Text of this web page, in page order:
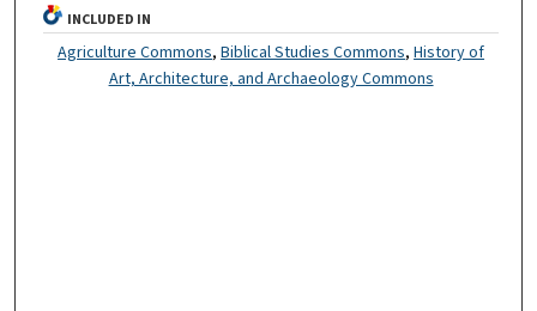
INCLUDED IN
Agriculture Commons,Biblical Studies Commons,History of
Art, Architecture, and Archaeology Commons